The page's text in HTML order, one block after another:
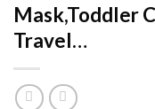
Mask,Toddler
Travel…